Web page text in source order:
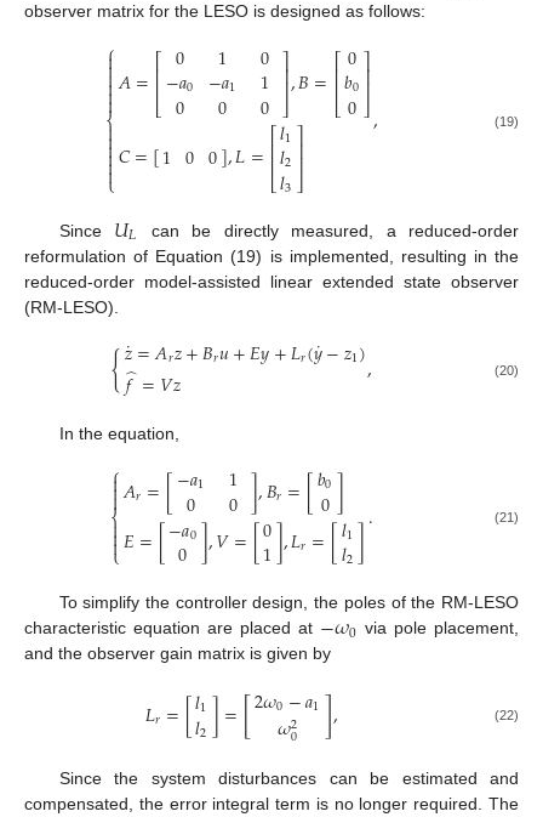
observer matrix for the LESO is designed as follows:
⎧
⎩
⎨



𝐴=⎡
⎣
⎢⎢ 0
−𝑎0
0
1
−𝑎1
0
0
1
0
⎤
⎦⎥⎥,𝐵=⎡
⎣
⎢⎢0
𝑏0
0
⎤
⎦⎥⎥
𝐶=[1 0 0],𝐿=⎡
⎣
𝑙1
𝑙2
𝑙3
⎤
⎦
, (19)
Since 𝑈𝐿
can be directly measured, a reduced-order
reformulation of Equation (19) is implemented, resulting in the
reduced-order model-assisted linear extended state observer
(RM-LESO).
{𝑧
˙=𝐴𝑟𝑧+𝐵𝑟𝑢+𝐸𝑦+𝐿𝑟(𝑦
˙−𝑧1)
𝑓̂=𝑉𝑧 , (20)
In the equation,
⎧
⎩
⎨


𝐴𝑟=[−𝑎1
0 1
0 ],𝐵𝑟=[𝑏0
0]
𝐸=[−𝑎0
0 ],𝑉=[0
1],𝐿𝑟=[𝑙1
𝑙2]. (21)
To simplify the controller design, the poles of the RM-LESO
characteristic equation are placed at −𝜔0 via pole placement,
and the observer gain matrix is given by
𝐿𝑟=[𝑙1
𝑙2]=[2𝜔0−𝑎1
𝜔2
0 ], (22)
Since the system disturbances can be estimated and
compensated, the error integral term is no longer required. The